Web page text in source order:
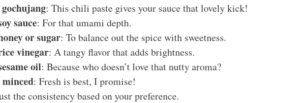
: This chili paste gives your sauce that lovely kick!
sauce: For that umami depth.
or sugar: To balance out the spice with sweetness.
vinegar: A tangy flavor that adds brightness.
oil: Because who doesn’t love that nutty aroma?
: Fresh is best, I promise!
the consistency based on your preference.